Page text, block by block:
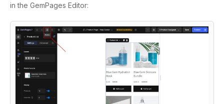
in the GemPages Editor: